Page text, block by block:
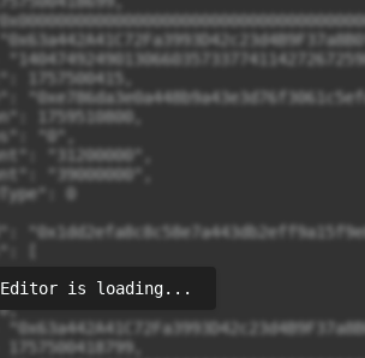
Editor is loading...